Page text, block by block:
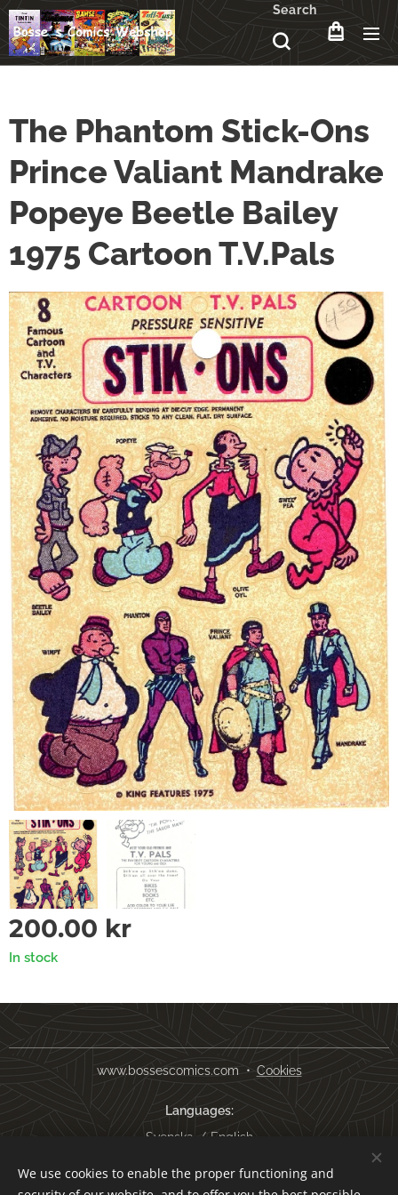
Search
The Phantom Stick-Ons
Prince Valiant Mandrake
Popeye Beetle Bailey
1975 Cartoon T.V.Pals
200.00 kr
In stock
www.bossescomics.com Cookies
Languages
Svenska
English
Currency
We use cookies to enable the proper functioning and